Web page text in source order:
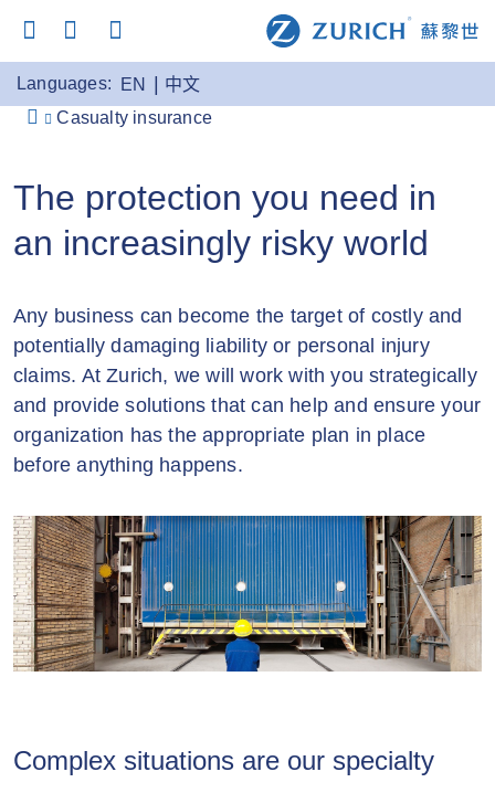
Languages: EN
中文
Casualty insurance
The protection you need in
an increasingly risky world
Any business can become the target of costly and
potentially damaging liability or personal injury
claims. At Zurich, we will work with you strategically
and provide solutions that can help and ensure your
organization has the appropriate plan in place
before anything happens.
Complex situations are our specialty